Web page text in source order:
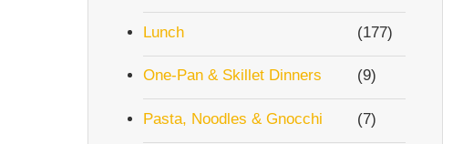
Lunch (177)
One-Pan & Skillet Dinners (9)
Pasta, Noodles & Gnocchi (7)